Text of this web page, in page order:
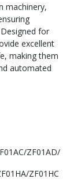
machinery,
for
excellent
making them
automated
ZF01AD/
ZF01HC